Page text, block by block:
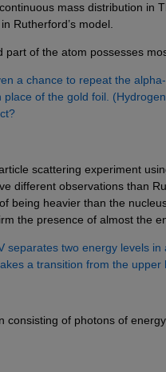
mass distribution in
Rutherford’s model.
part of the atom possesses
a chance to repeat the
of the gold foil.
scattering experiment
different observations than
being heavier than the
the presence of almost the
separates two energy levels
a transition from the upper
consisting of photons of